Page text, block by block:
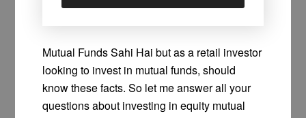
Mutual Funds Sahi Hai but as a retail investor
looking to invest in mutual funds, should
know these facts. So let me answer all your
questions about investing in equity mutual